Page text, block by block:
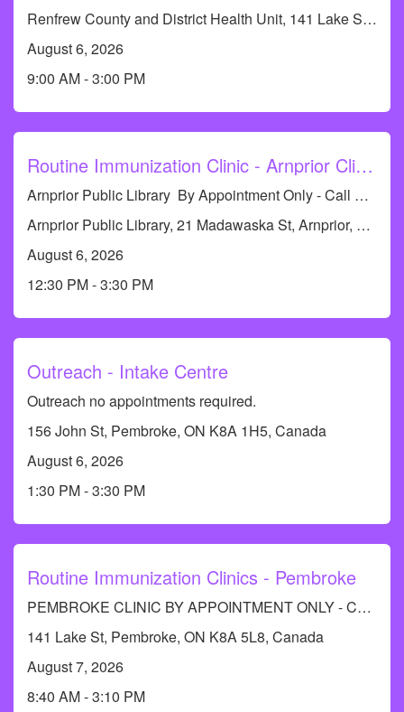
Renfrew County and District Health Unit, 141 Lake St, Pembroke, ON K8A 5L8, Canada
August 6, 2026
9:00 AM - 3:00 PM
Routine Immunization Clinic - Arnprior Clinic
Arnprior Public Library By Appointment Only - Call RCDHU's Immunization Line at 613-732-9436 or 1-833-773-0004 to book an appointment.
Arnprior Public Library, 21 Madawaska St, Arnprior, ON K7S 1R6, Canada
August 6, 2026
12:30 PM - 3:30 PM
Outreach - Intake Centre
Outreach no appointments required.
156 John St, Pembroke, ON K8A 1H5, Canada
August 6, 2026
1:30 PM - 3:30 PM
Routine Immunization Clinics - Pembroke
PEMBROKE CLINIC BY APPOINTMENT ONLY - Call RCDHU's Immunization Information line at 613-732-9436.
141 Lake St, Pembroke, ON K8A 5L8, Canada
August 7, 2026
8:40 AM - 3:10 PM